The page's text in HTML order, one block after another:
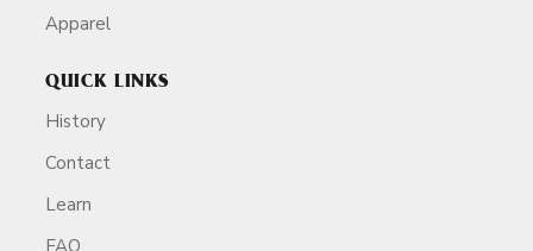
Apparel
QUICK LINKS
History
Contact
Learn
FAQ